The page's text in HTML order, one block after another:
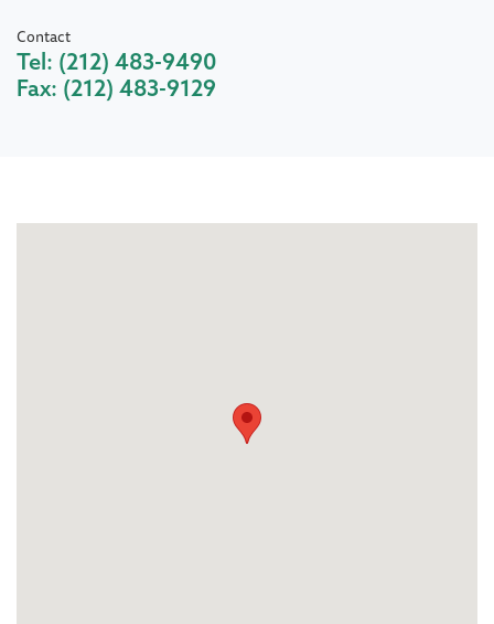
Contact
Tel: (212) 483-9490
Fax: (212) 483-9129